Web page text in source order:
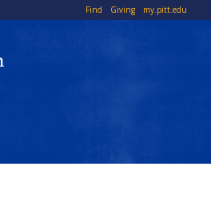
Find Giving my.pitt.edu